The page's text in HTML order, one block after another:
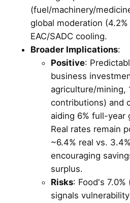
(fuel/machinery/
global moderation
EAC/SADC cooling.
Broader Implications:
Positive:
business
agriculture/mining,
contributions) and
aiding 6% full-year
Real rates remain
~6.4% real vs.
encouraging
surplus.
Risks: Food's
signals